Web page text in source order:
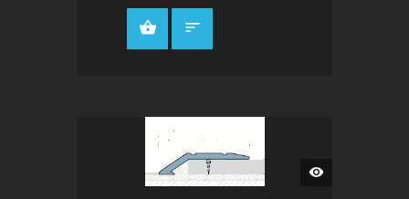
QUICK
VIEW